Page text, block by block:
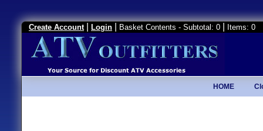
Create Account Login Basket Contents - Subtotal: 0 Items: 0
HOME